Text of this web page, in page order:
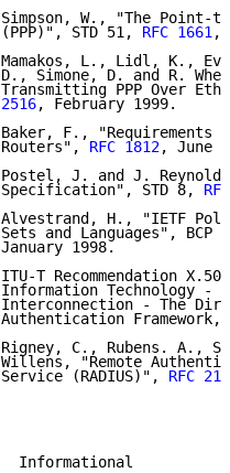
W., "The Point-
STD 51,
RFC 1661,
L., Lidl, K.,
Simone, D. and R.
PPP Over
, February 1999.
F., "Requirements
RFC 1812, June
J. and J.
STD 8,
H., "IETF
and Languages", BCP
1998.
T Recommendation
Technology -
- The
Framework,
C., Rubens. A.,
"Remote
(RADIUS)",
RFC